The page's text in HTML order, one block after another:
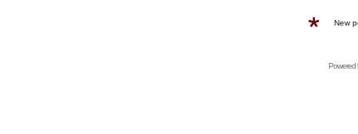
New
Powered